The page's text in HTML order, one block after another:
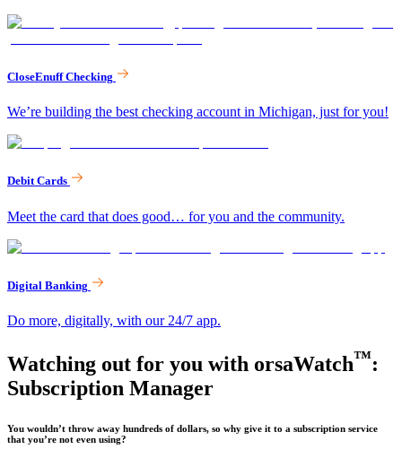
CloseEnuff Checking
We’re building the best checking account in Michigan, just for you!
Debit Cards
Meet the card that does good… for you and the community.
Digital Banking
Do more, digitally, with our 24/7 app.
Watching out for you with orsaWatch™:
Subscription Manager
You wouldn’t throw away hundreds of dollars, so why give it to a subscription service
that you’re not even using?